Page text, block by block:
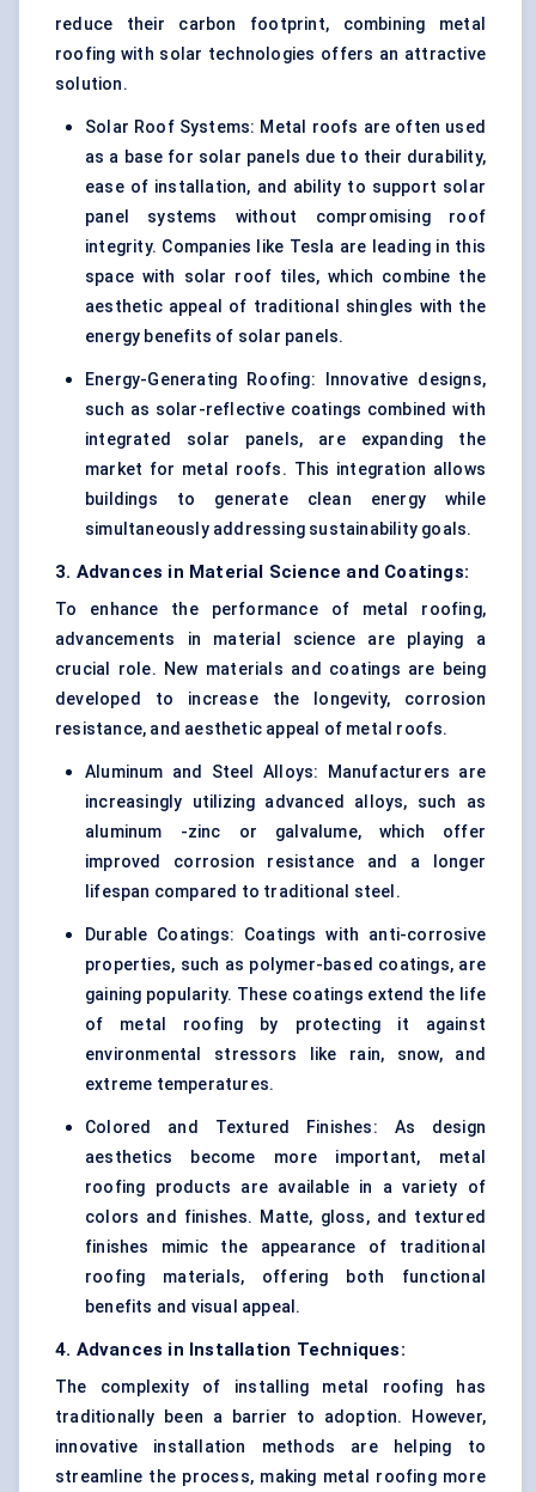
reduce their carbon footprint, combining metal
roofing with solar technologies offers an attractive
solution.
Solar Roof Systems: Metal roofs are often used
as a base for solar panels due to their durability,
ease of installation, and ability to support solar
panel systems without compromising roof
integrity. Companies like Tesla are leading in this
space with solar roof tiles, which combine the
aesthetic appeal of traditional shingles with the
energy benefits of solar panels.
Energy-Generating Roofing: Innovative designs,
such as solar-reflective coatings combined with
integrated solar panels, are expanding the
market for metal roofs. This integration allows
buildings to generate clean energy while
simultaneously addressing sustainability goals.
3. Advances in Material Science and Coatings:
To enhance the performance of metal roofing,
advancements in material science are playing a
crucial role. New materials and coatings are being
developed to increase the longevity, corrosion
resistance, and aesthetic appeal of metal roofs.
Aluminum and Steel Alloys: Manufacturers are
increasingly utilizing advanced alloys, such as
aluminum -zinc or galvalume, which offer
improved corrosion resistance and a longer
lifespan compared to traditional steel.
Durable Coatings: Coatings with anti-corrosive
properties, such as polymer-based coatings, are
gaining popularity. These coatings extend the life
of metal roofing by protecting it against
environmental stressors like rain, snow, and
extreme temperatures.
Colored and Textured Finishes: As design
aesthetics become more important, metal
roofing products are available in a variety of
colors and finishes. Matte, gloss, and textured
finishes mimic the appearance of traditional
roofing materials, offering both functional
benefits and visual appeal.
4. Advances in Installation Techniques:
The complexity of installing metal roofing has
traditionally been a barrier to adoption. However,
innovative installation methods are helping to
streamline the process, making metal roofing more